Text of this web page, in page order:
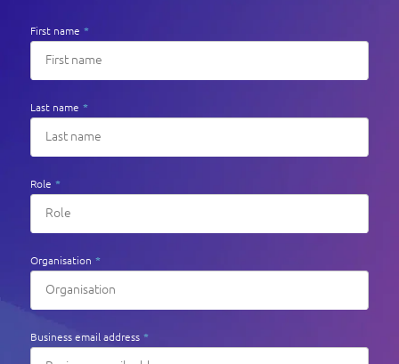
First name *
Last name *
Role *
Organisation *
Business email address *